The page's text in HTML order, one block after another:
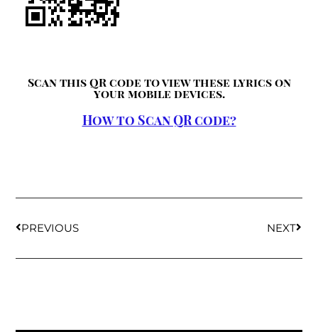
Scan this QR code to view these lyrics on
your mobile devices.
How to Scan QR code?
PREVIOUS NEXT